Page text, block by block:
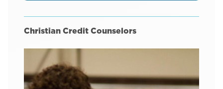
Christian Credit Counselors